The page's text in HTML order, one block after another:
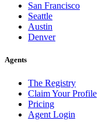
San Francisco
Seattle
Austin
Denver
Agents
The Registry
Claim Your Profile
Pricing
Agent Login